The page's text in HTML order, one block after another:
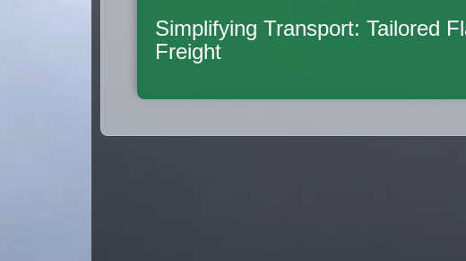
Simplifying Transport: Tailored
Freight